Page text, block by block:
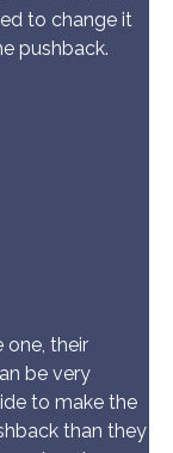
to change it
pushback.
their
be very
to make the
than they